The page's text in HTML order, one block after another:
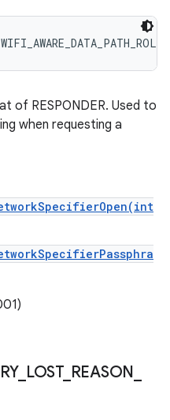
of RESPONDER. Used to
when requesting a
_ LOST_ REASON